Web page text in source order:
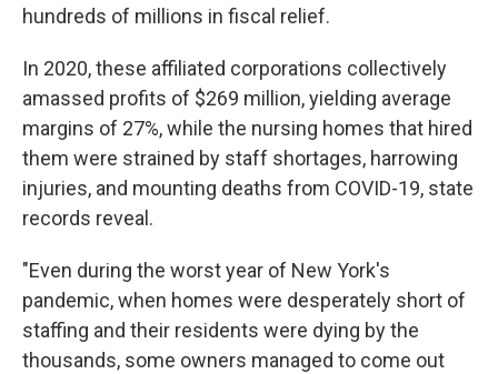
hundreds of millions in fiscal relief.
In 2020, these affiliated corporations collectively
amassed profits of $269 million, yielding average
margins of 27%, while the nursing homes that hired
them were strained by staff shortages, harrowing
injuries, and mounting deaths from COVID-19, state
records reveal.
"Even during the worst year of New York's
pandemic, when homes were desperately short of
staffing and their residents were dying by the
thousands, some owners managed to come out